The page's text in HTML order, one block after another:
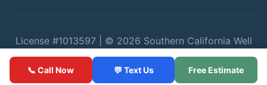
License #1013597 | © 2026 Southern California Well
Service
📞 Call Now 💬 Text Us Free Estimate